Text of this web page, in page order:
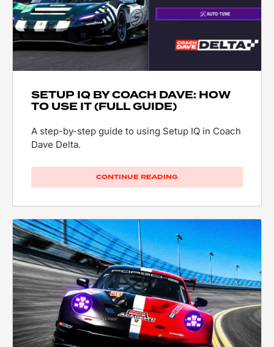
SETUP IQ BY COACH DAVE: HOW
TO USE IT (FULL GUIDE)
A step-by-step guide to using Setup IQ in Coach
Dave Delta.
CONTINUE READING